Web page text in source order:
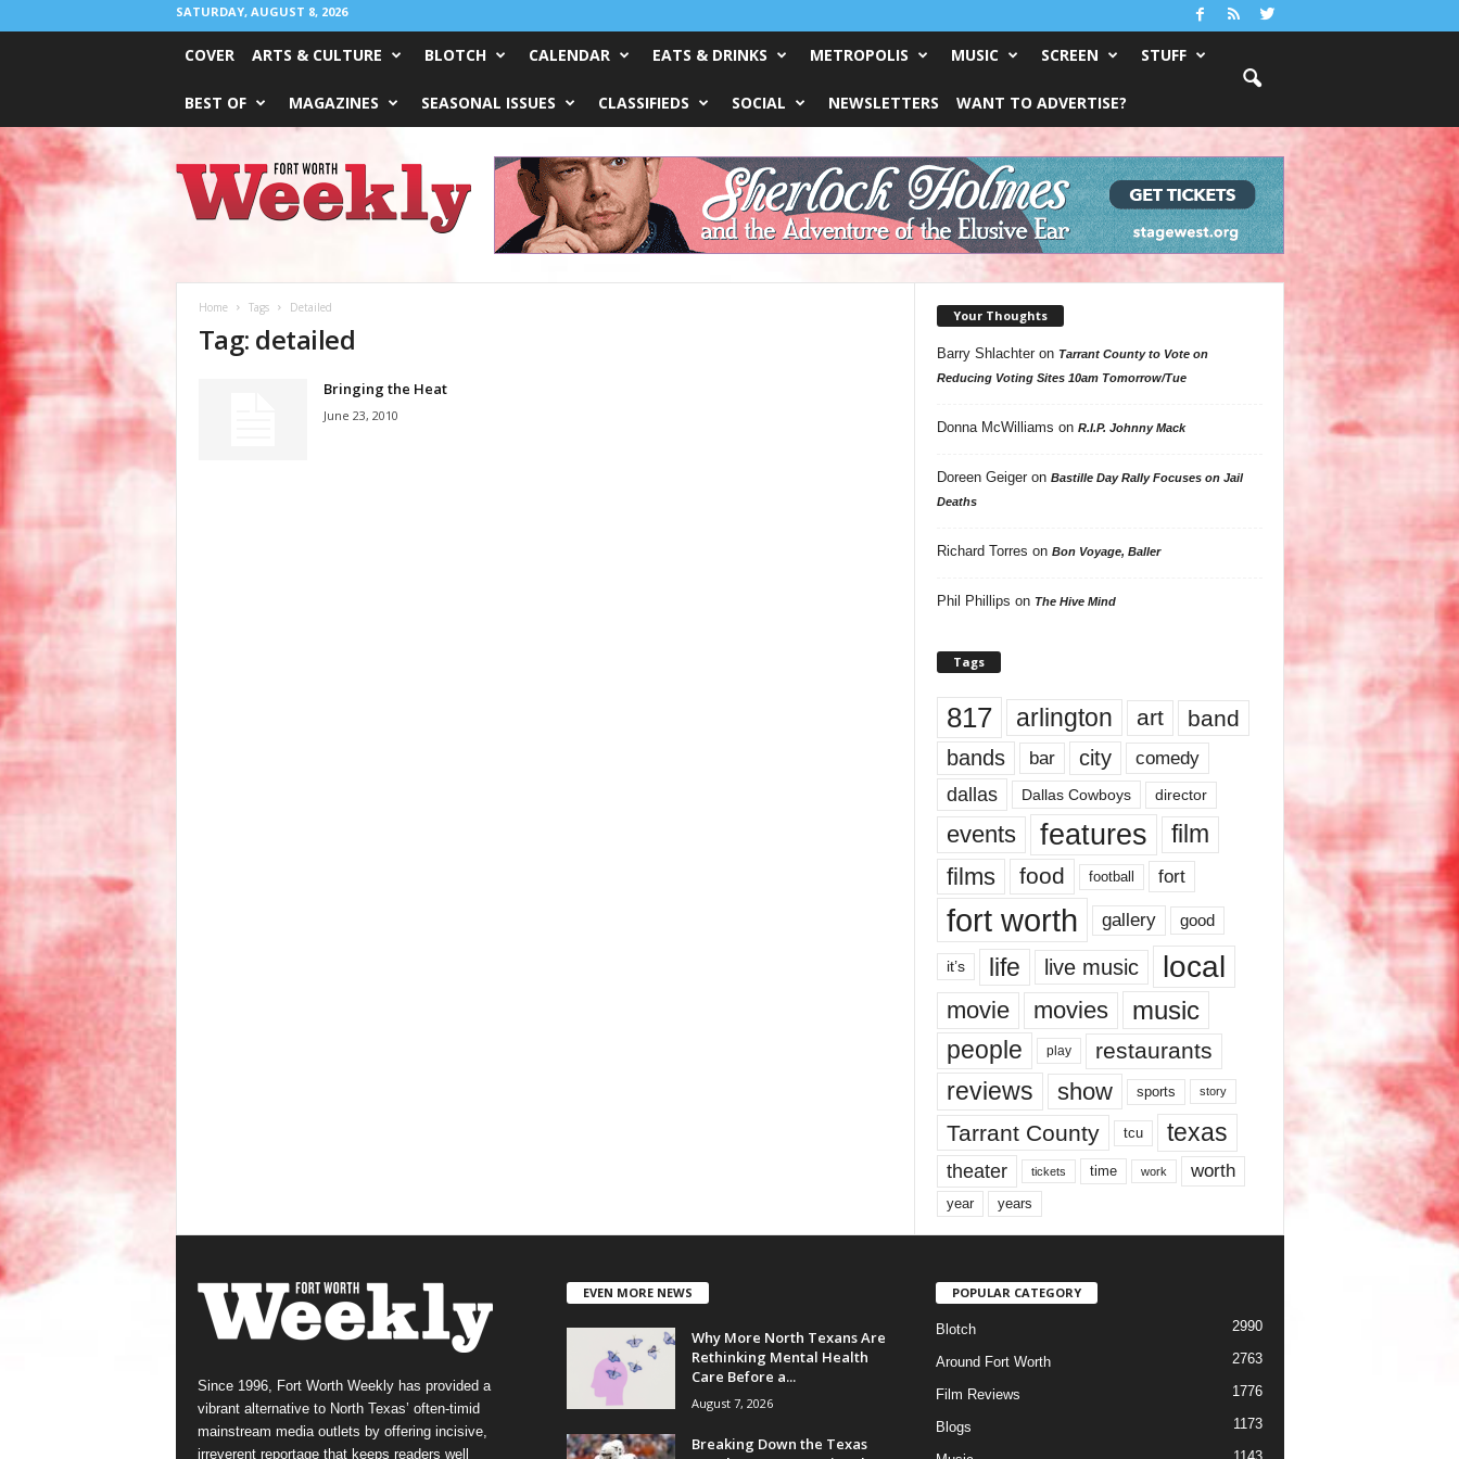
SATURDAY, AUGUST 8, 2026
COVER ARTS & CULTURE BLOTCH CALENDAR EATS & DRINKS METROPOLIS MUSIC SCREEN STUFF
BEST OF MAGAZINES SEASONAL ISSUES CLASSIFIEDS SOCIAL NEWSLETTERS WANT TO ADVERTISE?
Worth
Weekly
Home Tags Detailed
Tag: detailed
Bringing the Heat
June 23, 2010
Your Thoughts
Barry Shlachteron Tarrant County to Vote on
Reducing Voting Sites 10am Tomorrow/Tue
Donna McWilliams on R.I.P. Johnny Mack
Doreen Geigeron Bastille Day Rally Focuses on Jail
Deaths
Richard Torres on Bon Voyage, Baller
Phil Phillips on The Hive Mind
Tags
817 arlington art band
bands bar city comedy
dallas Dallas Cowboys director
events features
film
films
food football fort
fort worth gallery good
it’s life live music local
movie movies music
people play restaurants
reviews show sports story
Tarrant County tcu texas
theater tickets time work worth
year years
Since 1996, Fort Worth Weekly has provided a
vibrant alternative to North Texas’ often-timid
mainstream media outlets by offering incisive,
irreverent reportage that keeps readers well
EVEN MORE NEWS
Why More North Texans Are
Rethinking Mental Health
Care Before a...
August 7, 2026
Breaking Down the Texas
POPULAR CATEGORY
Blotch 2990
Around Fort Worth 2763
Film Reviews 1776
Blogs 1173